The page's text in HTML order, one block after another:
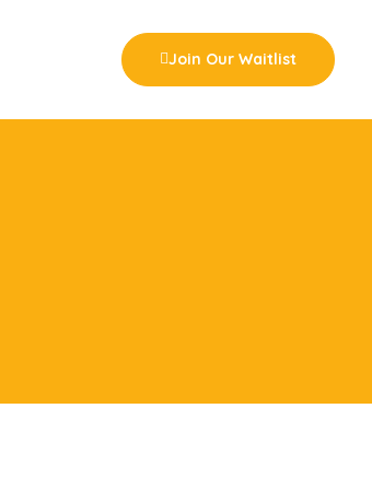
Join Our Waitlist